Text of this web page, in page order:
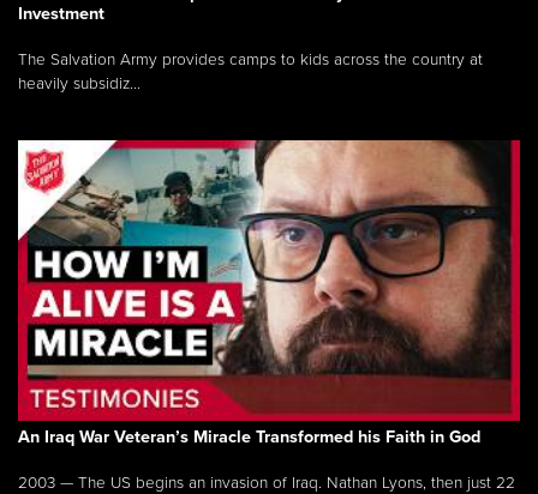
Investment
The Salvation Army provides camps to kids across the country at
heavily subsidiz...
An Iraq War Veteran’s Miracle Transformed his Faith in God
2003 — The US begins an invasion of Iraq. Nathan Lyons, then just 22